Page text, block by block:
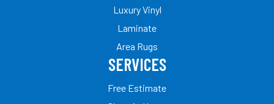
Luxury Vinyl
Laminate
Area Rugs
SERVICES
Free Estimate